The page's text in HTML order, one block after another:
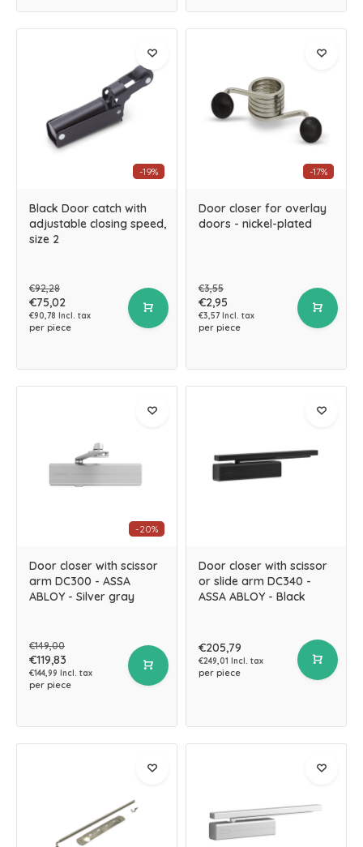
-19%
Black Door catch with
adjustable closing speed,
size 2
€92,28
€75,02
€90,78 Incl. tax
per piece
-17%
Door closer for overlay
doors - nickel-plated
€3,55
€2,95
€3,57 Incl. tax
per piece
-20%
Door closer with scissor
arm DC300 - ASSA
ABLOY - Silver gray
€149,00
€119,83
€144,99 Incl. tax
per piece
Door closer with scissor
or slide arm DC340 -
ASSA ABLOY - Black
€205,79
€249,01 Incl. tax
per piece